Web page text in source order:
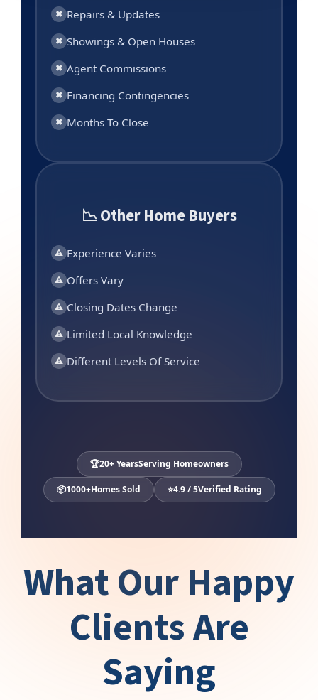
✖ Repairs & Updates
✖ Showings & Open Houses
✖ Agent Commissions
✖ Financing Contingencies
✖ Months To Close
📉 Other Home Buyers
⚠ Experience Varies
⚠ Offers Vary
⚠ Closing Dates Change
⚠ Limited Local Knowledge
⚠ Different Levels Of Service
🏆20+ YearsServing Homeowners
📦1000+Homes Sold ⭐4.9 / 5Verified Rating
What Our Happy
Clients Are
Saying